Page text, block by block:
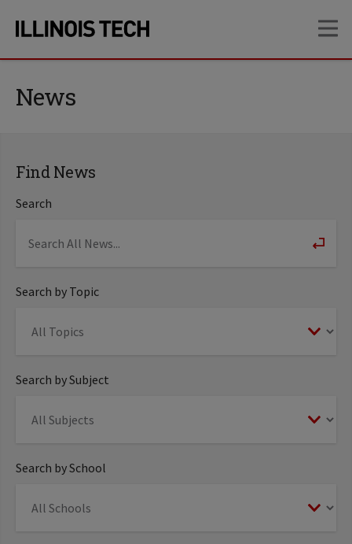
site
content
News
Find News
Search
Search by Topic
Search by Subject
Search by School